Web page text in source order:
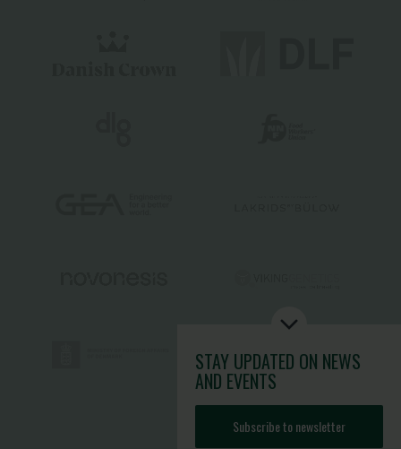
STAY UPDATED ON NEWS
AND EVENTS
Subscribe to newsletter